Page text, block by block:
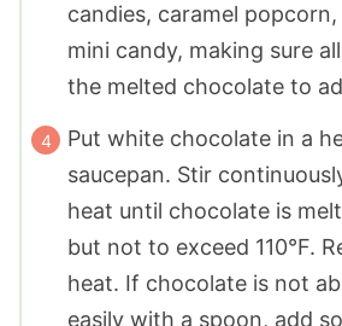
candies, caramel
mini candy, making sure
the melted chocolate to
Put white chocolate in a
saucepan. Stir
heat until chocolate is
but not to exceed 110°F.
heat. If chocolate is not
easily with a spoon, add